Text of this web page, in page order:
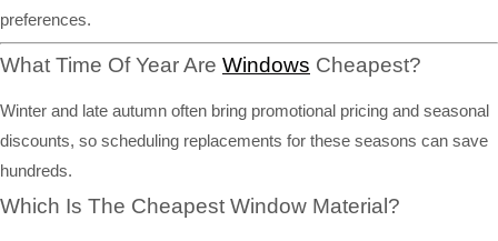
preferences.
What Time Of Year Are Windows Cheapest?
Winter and late autumn often bring promotional pricing and seasonal
discounts, so scheduling replacements for these seasons can save
hundreds.
Which Is The Cheapest Window Material?